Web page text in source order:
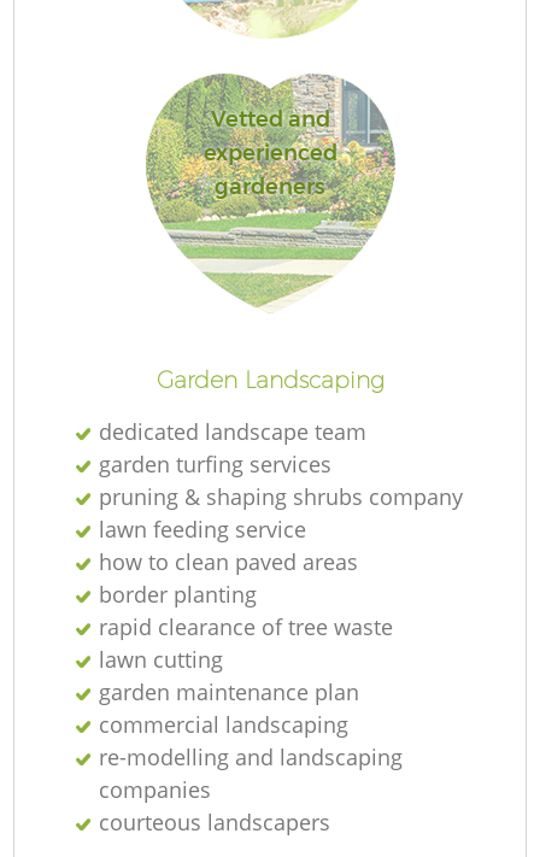
Vetted and
experienced
gardeners
Garden Landscaping
dedicated landscape team
garden turfing services
pruning & shaping shrubs company
lawn feeding service
how to clean paved areas
border planting
rapid clearance of tree waste
lawn cutting
garden maintenance plan
commercial landscaping
re-modelling and landscaping
companies
courteous landscapers